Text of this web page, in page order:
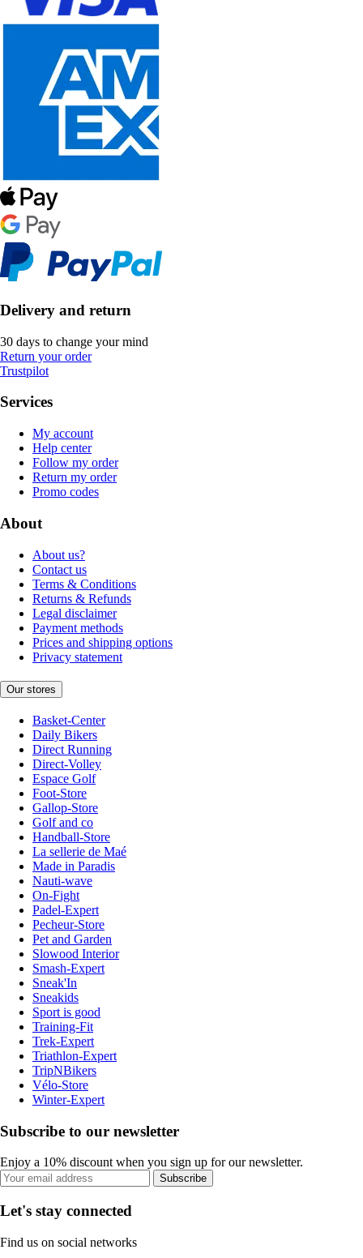
Delivery and return
30 days to change your mind
Return your order
Trustpilot
Services
My account
Help center
Follow my order
Return my order
Promo codes
About
About us?
Contact us
Terms & Conditions
Returns & Refunds
Legal disclaimer
Payment methods
Prices and shipping options
Privacy statement
Our stores
Basket-Center
Daily Bikers
Direct Running
Direct-Volley
Espace Golf
Foot-Store
Gallop-Store
Golf and co
Handball-Store
La sellerie de Maé
Made in Paradis
Nauti-wave
On-Fight
Padel-Expert
Pecheur-Store
Pet and Garden
Slowood Interior
Smash-Expert
Sneak'In
Sneakids
Sport is good
Training-Fit
Trek-Expert
Triathlon-Expert
TripNBikers
Vélo-Store
Winter-Expert
Subscribe to our newsletter
Enjoy a 10% discount when you sign up for our newsletter.
Subscribe
Let's stay connected
Find us on social networks